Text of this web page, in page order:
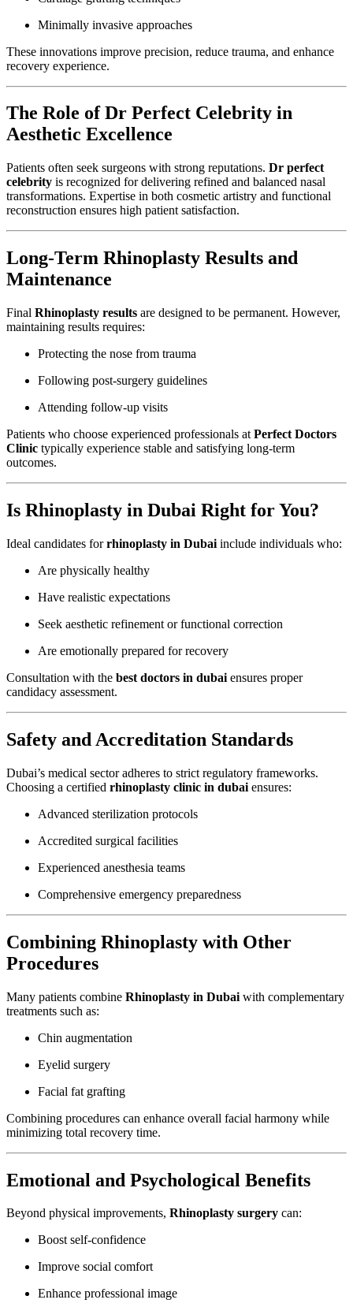
Minimally invasive approaches
These innovations improve precision, reduce trauma, and enhance
recovery experience.
The Role of Dr Perfect Celebrity in
Aesthetic Excellence
Patients often seek surgeons with strong reputations. Dr perfect
celebrity is recognized for delivering refined and balanced nasal
transformations. Expertise in both cosmetic artistry and functional
reconstruction ensures high patient satisfaction.
Long-Term Rhinoplasty Results and
Maintenance
Final Rhinoplasty results are designed to be permanent. However,
maintaining results requires:
Protecting the nose from trauma
Following post-surgery guidelines
Attending follow-up visits
Patients who choose experienced professionals at Perfect Doctors
Clinic typically experience stable and satisfying long-term
outcomes.
Is Rhinoplasty in Dubai Right for You?
Ideal candidates forrhinoplasty in Dubai include individuals who:
Are physically healthy
Have realistic expectations
Seek aesthetic refinement or functional correction
Are emotionally prepared for recovery
Consultation with the best doctors in dubai ensures proper
candidacy assessment.
Safety and Accreditation Standards
Dubai’s medical sector adheres to strict regulatory frameworks.
Choosing a certified rhinoplasty clinic in dubai ensures:
Advanced sterilization protocols
Accredited surgical facilities
Experienced anesthesia teams
Comprehensive emergency preparedness
Combining Rhinoplasty with Other
Procedures
Many patients combine Rhinoplasty in Dubai with complementary
treatments such as:
Chin augmentation
Eyelid surgery
Facial fat grafting
Combining procedures can enhance overall facial harmony while
minimizing total recovery time.
Emotional and Psychological Benefits
Beyond physical improvements, Rhinoplasty surgery can:
Boost self-confidence
Improve social comfort
Enhance professional image